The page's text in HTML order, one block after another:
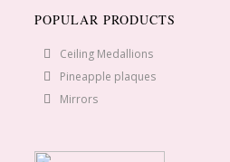
POPULAR PRODUCTS
Ceiling Medallions
Pineapple plaques
Mirrors